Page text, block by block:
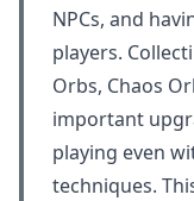
NPCs, and
players.
Orbs, Chaos
important
playing even
techniques.